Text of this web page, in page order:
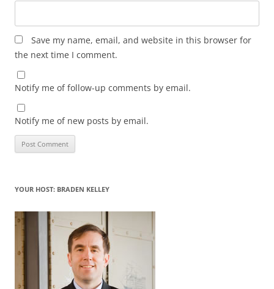
Save my name, email, and website in this browser for
the next time I comment.
Notify me of follow-up comments by email.
Notify me of new posts by email.
YOUR HOST: BRADEN KELLEY